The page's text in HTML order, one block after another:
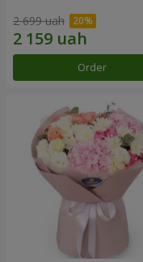
2 699 uah
Order